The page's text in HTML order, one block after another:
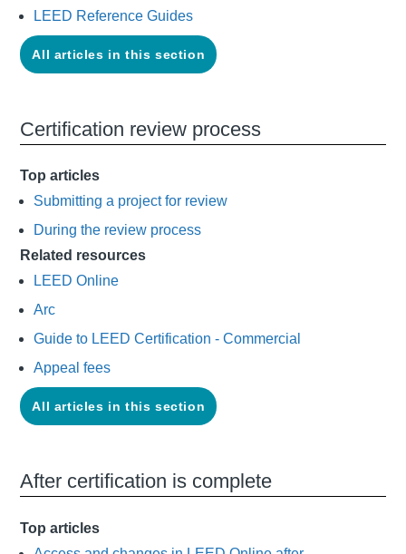
LEED Reference Guides
All articles in this section
Certification review process
Top articles
Submitting a project for review
During the review process
Related resources
LEED Online
Arc
Guide to LEED Certification - Commercial
Appeal fees
All articles in this section
After certification is complete
Top articles